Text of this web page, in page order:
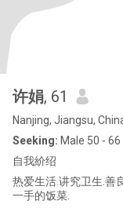
许娟, 61
Nanjing, Jiangsu,
Seeking: Male 50 - 66
自我紒绍
热爱生活.讲究卫生.善
一手的饭菜.